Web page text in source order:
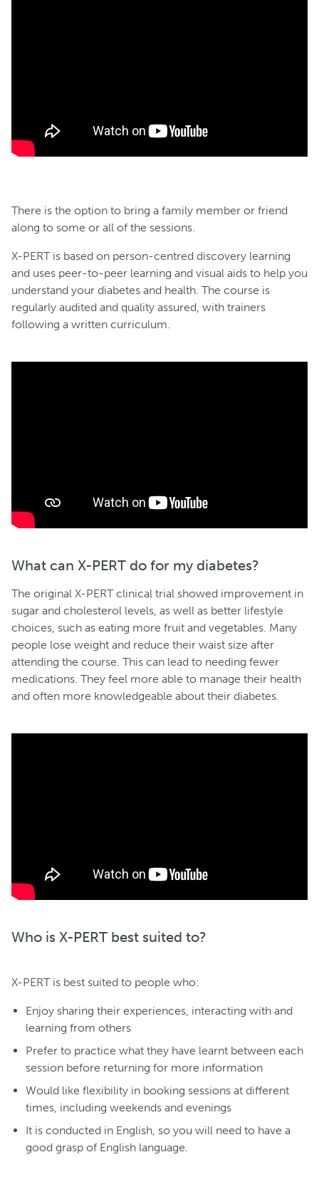
There is the option to bring a family member or friend
along to some or all of the sessions.
X-PERT is based on person-centred discovery learning
and uses peer-to-peer learning and visual aids to help you
understand your diabetes and health. The course is
regularly audited and quality assured, with trainers
following a written curriculum.
What can X-PERT do for my diabetes?
The original X-PERT clinical trial showed improvement in
sugar and cholesterol levels, as well as better lifestyle
choices, such as eating more fruit and vegetables. Many
people lose weight and reduce their waist size after
attending the course. This can lead to needing fewer
medications. They feel more able to manage their health
and often more knowledgeable about their diabetes.
Who is X-PERT best suited to?
X-PERT is best suited to people who:
Enjoy sharing their experiences, interacting with and
learning from others
Prefer to practice what they have learnt between each
session before returning for more information
Would like flexibility in booking sessions at different
times, including weekends and evenings
It is conducted in English, so you will need to have a
good grasp of English language.